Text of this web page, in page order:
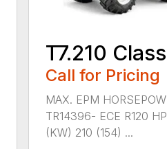
T7.210
Call for Pricing
MAX. EPM
TR14396- ECE R120
(KW) 210 (154) ...